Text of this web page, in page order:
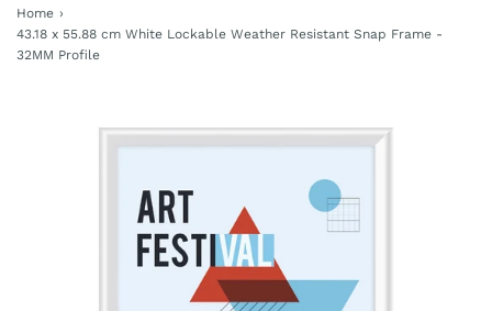
Home ›
43.18 x 55.88 cm White Lockable Weather Resistant Snap Frame -
32MM Profile